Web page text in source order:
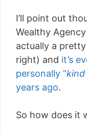
I’ll point out
Wealthy
actually a
right) and it’s
personally “
years ago.
So how does it